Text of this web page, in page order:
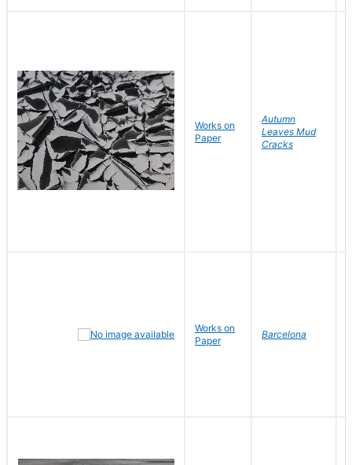
Works on
Paper
Autumn
Leaves Mud
Cracks
Works on
Paper
Barcelona